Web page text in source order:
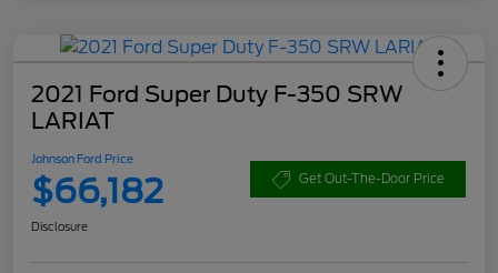
2021 Ford Super Duty F-350 SRW
LARIAT
Johnson Ford Price
$66,182 Get Out-The-Door Price
Disclosure